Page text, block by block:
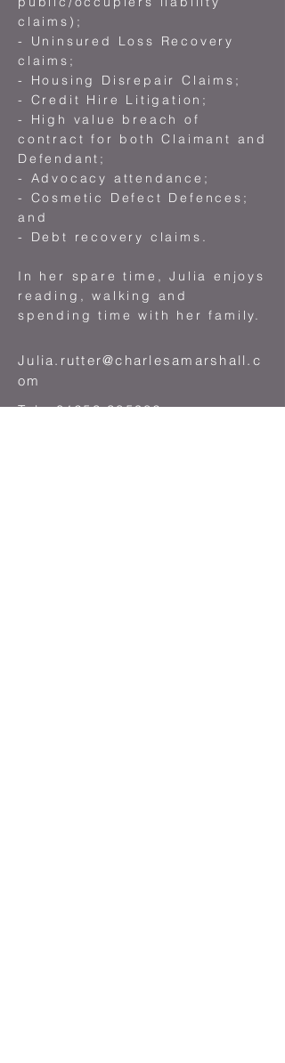
claims);
- Uninsured Loss Recovery
claims;
- Housing Disrepair Claims;
- Credit Hire Litigation;
- High value breach of
contract for both Claimant and
Defendant;
- Advocacy attendance;
- Cosmetic Defect Defences;
and
- Debt recovery claims.
In her spare time, Julia enjoys
reading, walking and
spending time with her family.
Julia.rutter@charlesamarshall.c
om
Tel :01253 385982